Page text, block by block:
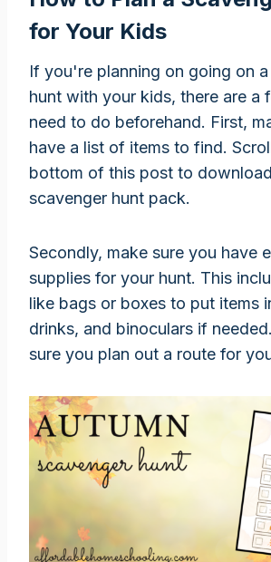
for Your Kids
If you're planning on going on
hunt with your kids, there are a
need to do beforehand. First,
have a list of items to find.
bottom of this post to
scavenger hunt pack.
Secondly, make sure you have
supplies for your hunt. This
like bags or boxes to put items
drinks, and binoculars if
sure you plan out a route for